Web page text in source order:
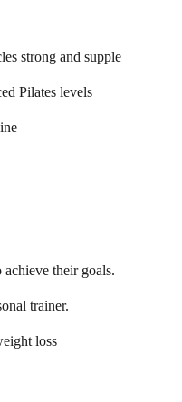
strong and supple
Pilates levels
their goals.
trainer.
loss